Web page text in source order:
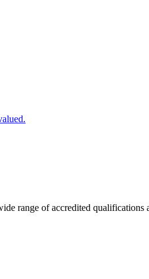
range of accredited